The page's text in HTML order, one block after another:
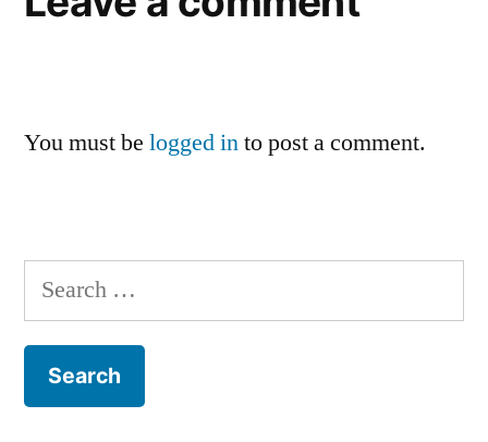
You must be logged into post a comment.
Search
for: